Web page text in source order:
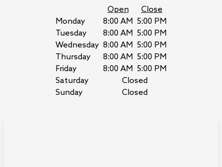
Open
Close
Monday
8:00 AM 5:00 PM
Tuesday
8:00 AM 5:00 PM
Wednesday 8:00 AM 5:00 PM
Thursday
8:00 AM 5:00 PM
Friday
8:00 AM 5:00 PM
Saturday
Closed
Sunday
Closed